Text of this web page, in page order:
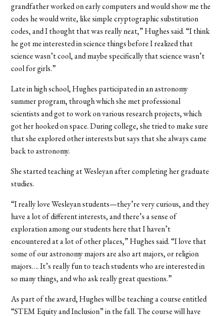
grandfather worked on early computers and would show me the
codes he would write, like simple cryptographic substitution
codes, and I thought that was really neat,” Hughes said. “I think
he got me interested in science things before I realized that
science wasn’t cool, and maybe specifically that science wasn’t
cool for girls.”
Late in high school, Hughes participated in an astronomy
summer program, through which she met professional
scientists and got to work on various research projects, which
got her hooked on space. During college, she tried to make sure
that she explored other interests but says that she always came
back to astronomy.
She started teaching at Wesleyan after completing her graduate
studies.
“I really love Wesleyan students—they’re very curious, and they
have a lot of different interests, and there’s a sense of
exploration among our students here that I haven’t
encountered at a lot of other places,” Hughes said. “I love that
some of our astronomy majors are also art majors, or religion
majors….It’s really fun to teach students who are interested in
so many things, and who ask really great questions.”
As part of the award, Hughes will be teaching a course entitled
“STEM Equity and Inclusion” in the fall. The course will have